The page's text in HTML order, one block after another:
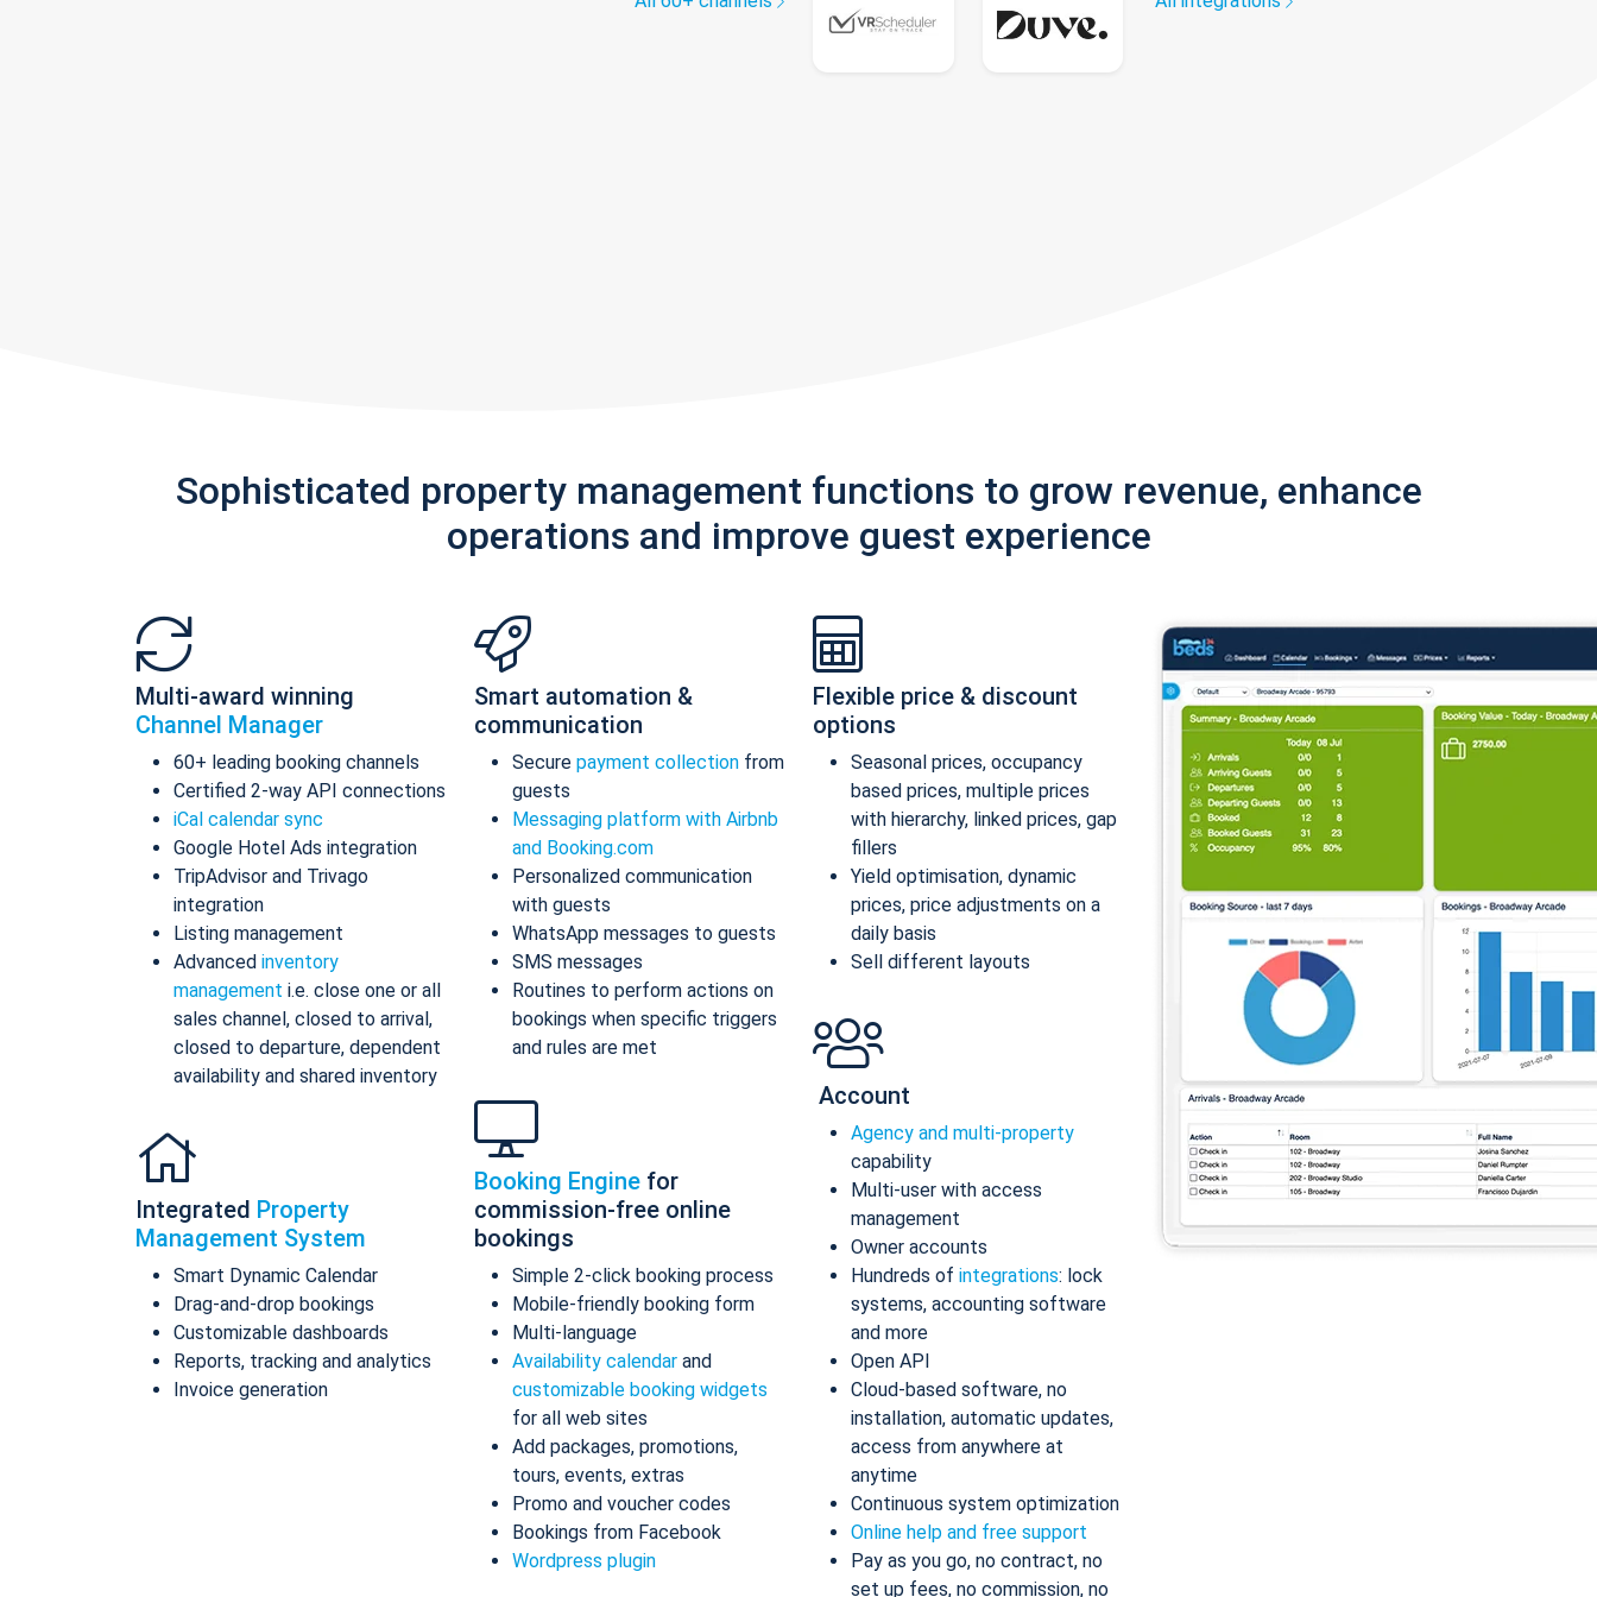
Sophisticated property management functions to grow revenue, enhance
operations and improve guest experience
Multi-award winning
Channel Manager
60+ leading booking channels
Certified 2-way API connections
iCal calendar sync
Google Hotel Ads integration
TripAdvisor and Trivago
integration
Listing management
Advanced inventory
management i.e. close one or all
sales channel, closed to arrival,
closed to departure, dependent
availability and shared inventory
Integrated Property
Management System
Smart Dynamic Calendar
Drag-and-drop bookings
Customizable dashboards
Reports, tracking and analytics
Invoice generation
Smart automation &
communication
Secure payment collection from
guests
Messaging platform with Airbnb
and Booking.com
Personalized communication
with guests
WhatsApp messages to guests
SMS messages
Routines to perform actions on
bookings when specific triggers
and rules are met
Booking Engine for
commission-free online
bookings
Simple 2-click booking process
Mobile-friendly booking form
Multi-language
Availability calendar and
customizable booking widgets
for all web sites
Add packages, promotions,
tours, events, extras
Promo and voucher codes
Bookings from Facebook
Wordpress plugin
Flexible price & discount
options
Seasonal prices, occupancy
based prices, multiple prices
with hierarchy, linked prices, gap
fillers
Yield optimisation, dynamic
prices, price adjustments on a
daily basis
Sell different layouts
Account
Agency and multi-property
capability
Multi-user with access
management
Owner accounts
Hundreds of integrations: lock
systems, accounting software
and more
Open API
Cloud-based software, no
installation, automatic updates,
access from anywhere at
anytime
Continuous system optimization
Online help and free support
Pay as you go, no contract, no
set up fees, no commission, no